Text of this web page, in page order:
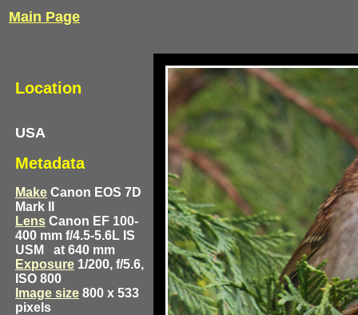
Main Page
Location
USA
Metadata
Make Canon EOS 7D
Mark II
Lens Canon EF 100-
400 mm f/4.5-5.6L IS
USM
at 640 mm
Exposure 1/200, f/5.6,
ISO 800
Image size 800 x 533
pixels